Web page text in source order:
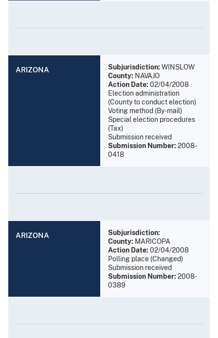
ARIZONA Subjurisdiction: WINSLOW
County: NAVAJO
Action Date: 02/04/2008
Election administration
(County to conduct election)
Voting method (By-mail)
Special election procedures
(Tax)
Submission received
Submission Number: 2008-
0418
ARIZONA
Subjurisdiction:
County: MARICOPA
Action Date: 02/04/2008
Polling place (Changed)
Submission received
Submission Number: 2008-
0389